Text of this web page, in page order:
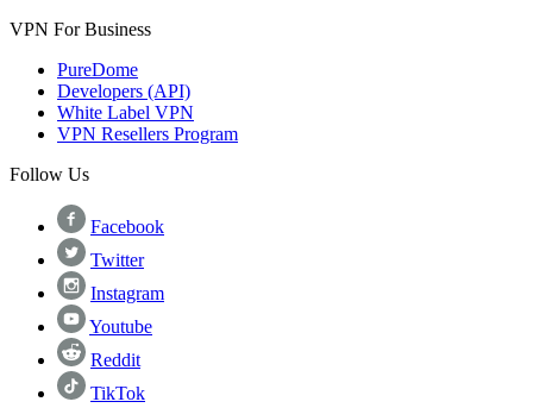
VPN For Business
PureDome
Developers (API)
White Label VPN
VPN Resellers Program
Follow Us
Facebook
Twitter
Instagram
Youtube
Reddit
TikTok